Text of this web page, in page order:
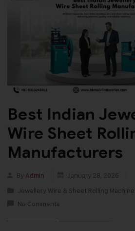
Best Indian
Wire Sheet
Manufacturers
By Admin
January 28, 2026
Jewellery Wire & Sheet Rolling
No Comments